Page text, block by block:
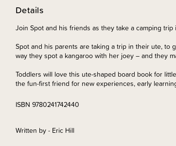
Details
Join Spot and his friends as they take a camping
Spot and his parents are taking a trip in their ute, to
way they spot a kangaroo with her joey – and they
Toddlers will love this ute-shaped board book for
the fun-first friend for new experiences, early
ISBN 9780241742440
Written by - Eric Hill